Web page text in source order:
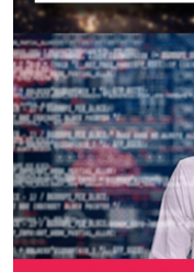
Previous